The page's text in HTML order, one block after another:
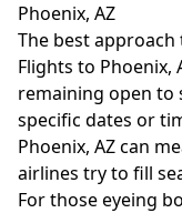
Phoenix, AZ
The best
Flights to
remaining open to
specific dates or
Phoenix, AZ can
airlines try to fill
For those eyeing